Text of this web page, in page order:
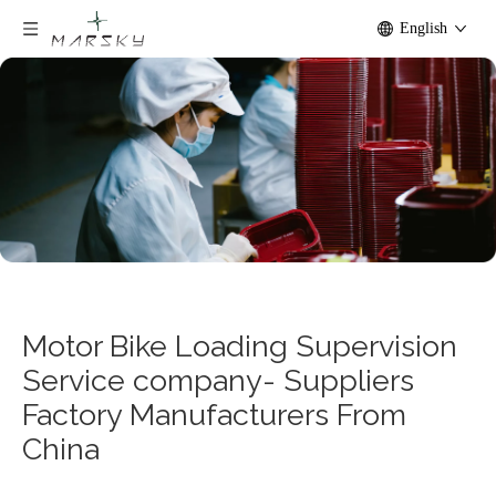
English
Motor Bike Loading Supervision
Service company- Suppliers
Factory Manufacturers From
China